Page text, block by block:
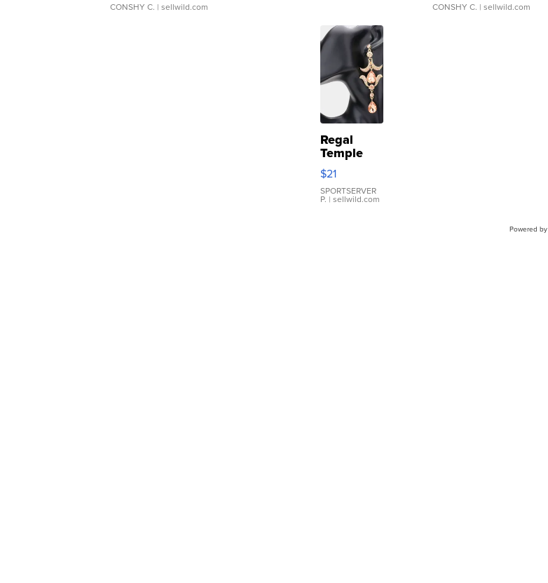
CONSHY C. | sellwild.com CONSHY C. | sellwild.com
Regal
Temple
Droplet
Earrings
$21
SPORTSERVER
P. | sellwild.com
Powered by